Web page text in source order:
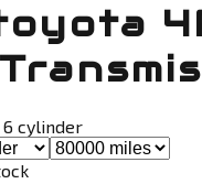
6 cylinder